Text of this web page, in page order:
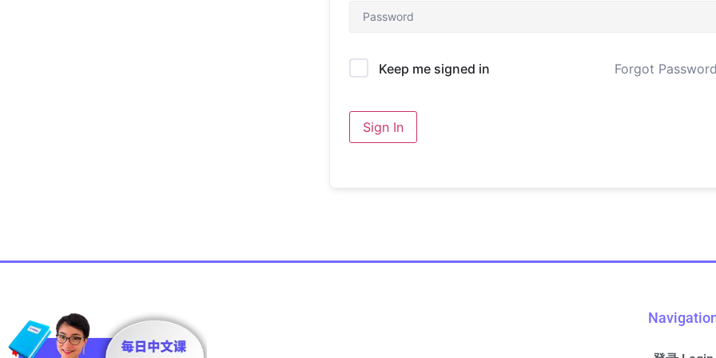
Keep me signed in Forgot
Sign In